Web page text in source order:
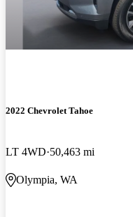
2022 Chevrolet Tahoe
LT 4WD 50,463 mi
Olympia, WA